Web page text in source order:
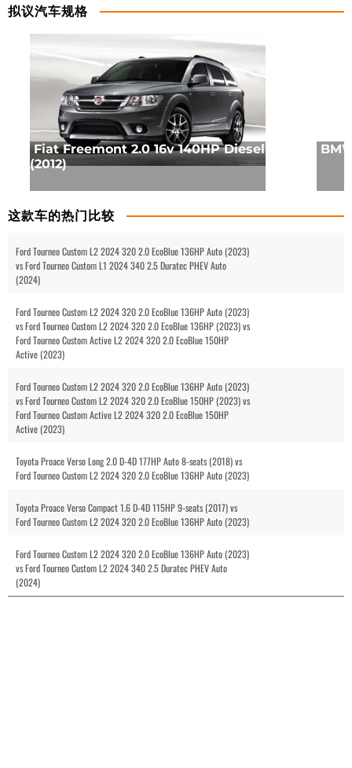
拟议汽车规格
Fiat Freemont 2.0 16v 140HP Diesel
(2012)
这款车的热门比较
Ford Tourneo Custom L2 2024 320 2.0 EcoBlue 136HP Auto (2023)
vs Ford Tourneo Custom L1 2024 340 2.5 Duratec PHEV Auto
(2024)
Ford Tourneo Custom L2 2024 320 2.0 EcoBlue 136HP Auto (2023)
vs Ford Tourneo Custom L2 2024 320 2.0 EcoBlue 136HP (2023) vs
Ford Tourneo Custom Active L2 2024 320 2.0 EcoBlue 150HP
Active (2023)
Ford Tourneo Custom L2 2024 320 2.0 EcoBlue 136HP Auto (2023)
vs Ford Tourneo Custom L2 2024 320 2.0 EcoBlue 150HP (2023) vs
Ford Tourneo Custom Active L2 2024 320 2.0 EcoBlue 150HP
Active (2023)
Toyota Proace Verso Long 2.0 D-4D 177HP Auto 8-seats (2018) vs
Ford Tourneo Custom L2 2024 320 2.0 EcoBlue 136HP Auto (2023)
Toyota Proace Verso Compact 1.6 D-4D 115HP 9-seats (2017) vs
Ford Tourneo Custom L2 2024 320 2.0 EcoBlue 136HP Auto (2023)
Ford Tourneo Custom L2 2024 320 2.0 EcoBlue 136HP Auto (2023)
vs Ford Tourneo Custom L2 2024 340 2.5 Duratec PHEV Auto
(2024)